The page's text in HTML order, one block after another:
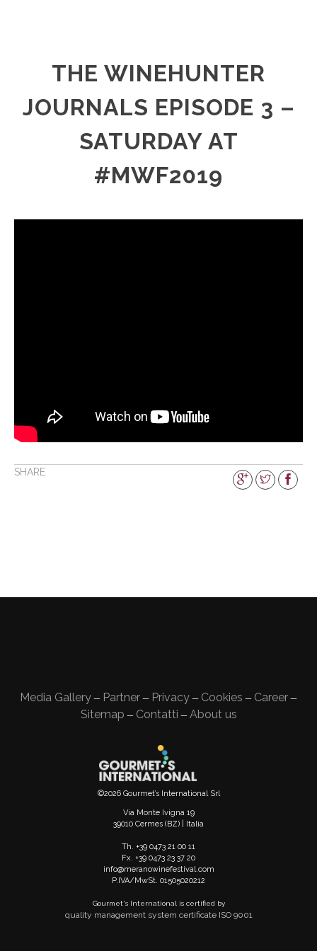
THE WINEHUNTER
JOURNALS EPISODE 3 –
SATURDAY AT
#MWF2019
SHARE
Media Gallery — Partner — Privacy — Cookies — Career —
Sitemap — Contatti — About us
©2026 Gourmet’s International Srl
Via Monte Ivigna 19
39010 Cermes (BZ) | Italia
Th. +39 0473 21 00 11
Fx. +39 0473 23 37 20
info@meranowinefestival.com
P.IVA/MwSt. 01505020212
Gourmet's International is certified by
quality management system certificate ISO 9001